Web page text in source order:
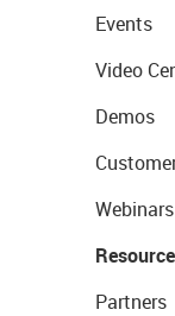
Events
Video
Demos
Webinars
Partners